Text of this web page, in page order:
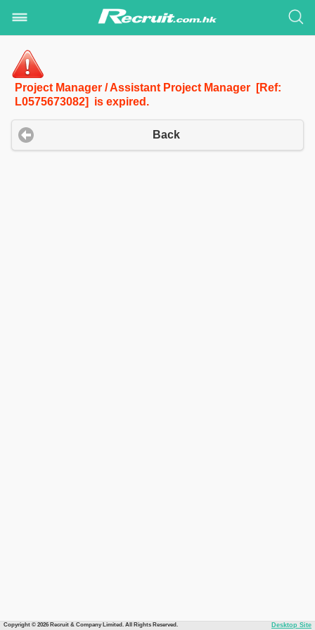
Project Manager / Assistant Project Manager [Ref:
L0575673082] is expired.
Back
Copyright © 2026 Recruit & Company Limited. All Rights Reserved. Desktop Site